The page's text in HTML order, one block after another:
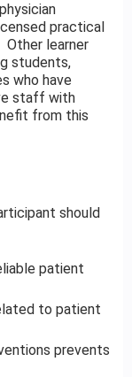
practical
Other learner
students,
who have
staff with
from this
should
patient
to patient
prevents